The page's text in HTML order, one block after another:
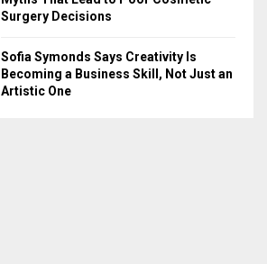
Surgery Decisions
Sofia Symonds Says Creativity Is
Becoming a Business Skill, Not Just an
Artistic One